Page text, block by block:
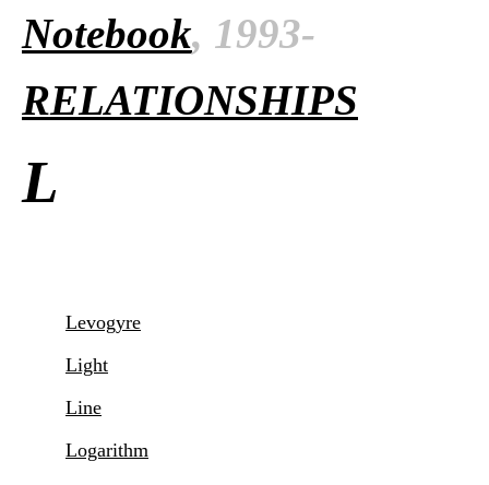
Notebook, 1993-
RELATIONSHIPS
L
Levogyre
Light
Line
Logarithm